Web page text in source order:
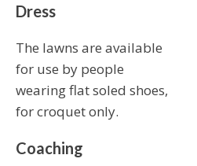
Dress
The lawns are available
for use by people
wearing flat soled shoes,
for croquet only.
Coaching